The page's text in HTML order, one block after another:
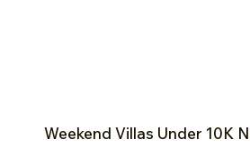
Weekend Villas Under ₹10K